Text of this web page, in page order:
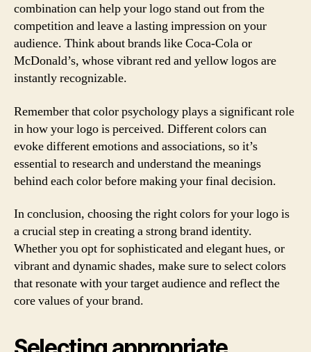
combination can help your logo stand out from the
competition and leave a lasting impression on your
audience. Think about brands like Coca-Cola or
McDonald’s, whose vibrant red and yellow logos are
instantly recognizable.
Remember that color psychology plays a significant role
in how your logo is perceived. Different colors can
evoke different emotions and associations, so it’s
essential to research and understand the meanings
behind each color before making your final decision.
In conclusion, choosing the right colors for your logo is
a crucial step in creating a strong brand identity.
Whether you opt for sophisticated and elegant hues, or
vibrant and dynamic shades, make sure to select colors
that resonate with your target audience and reflect the
core values of your brand.